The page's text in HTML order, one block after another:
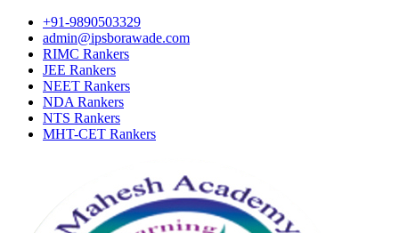
+91-9890503329
admin@ipsborawade.com
RIMC Rankers
JEE Rankers
NEET Rankers
NDA Rankers
NTS Rankers
MHT-CET Rankers